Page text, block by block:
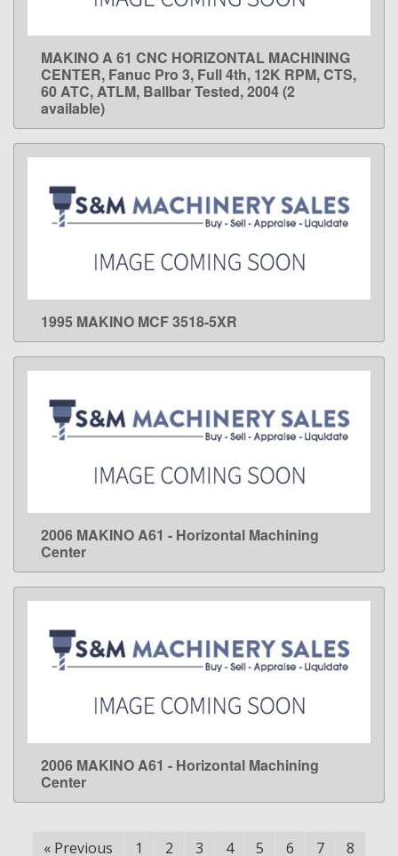
LEARN MORE
MAKINO A 61 CNC HORIZONTAL MACHINING
CENTER, Fanuc Pro 3, Full 4th, 12K RPM, CTS,
60 ATC, ATLM, Ballbar Tested, 2004 (2
available)
LEARN MORE
1995 MAKINO MCF 3518-5XR
LEARN MORE
2006 MAKINO A61 - Horizontal Machining
Center
LEARN MORE
2006 MAKINO A61 - Horizontal Machining
Center
« Previous 1 2 3 4 5 6 7
8